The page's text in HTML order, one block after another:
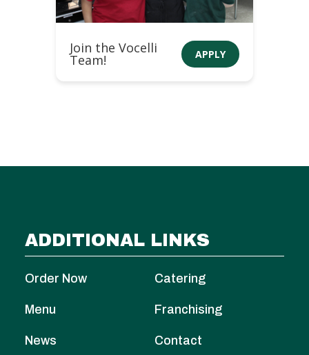
Join the Vocelli
Team! APPLY
ADDITIONAL LINKS
Order Now Catering
Menu Franchising
News Contact